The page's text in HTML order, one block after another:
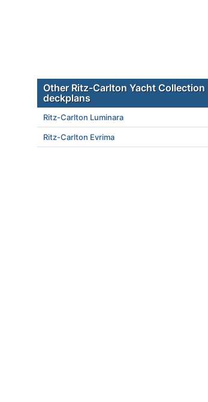
Other Ritz-Carlton Yacht Collection
deckplans
Ritz-Carlton Luminara
Ritz-Carlton Evrima